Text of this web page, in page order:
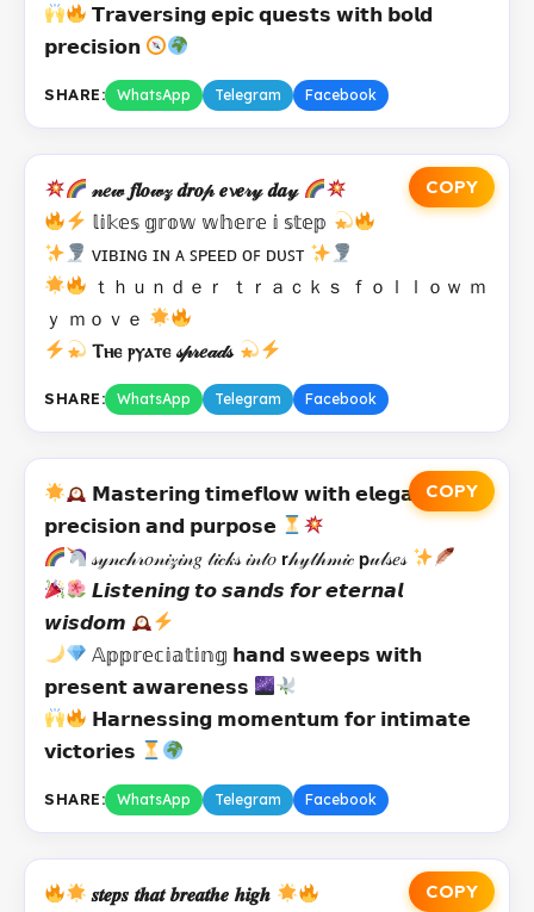
𝗧𝗿𝗮𝘃𝗲𝗿𝘀𝗶𝗻𝗴 𝗲𝗽𝗶𝗰 𝗾𝘂𝗲𝘀𝘁𝘀 𝘄𝗶𝘁𝗵 𝗯𝗼𝗹𝗱
𝗽𝗿𝗲𝗰𝗶𝘀𝗶𝗼𝗻
SHARE: WhatsApp Telegram Facebook
COPY
𝓃𝑒𝓌 𝒇𝒍𝒐𝓌𝓏 𝒅𝒓𝒐𝓅 𝒆𝓿𝒆𝓇𝓎 𝒅𝒂𝓎
𝕝𝕚𝕜𝕖𝕤 𝕘𝕣𝕠𝕨 𝕨𝕙𝕖𝕣𝕖 𝕚 𝕤𝕥𝕖𝕡
ᴠɪʙɪɴɢ ɪɴ ᴀ ꜱᴘᴇᴇᴅ ᴏꜰ ᴅᴜꜱᴛ
ｔｈｕｎｄｅｒ ｔｒａｃｋｓ ｆｏｌｌｏｗ ｍ
ｙ ｍｏｖｅ
Ⲧⲏⲉ ⲣⲩⲁⲧⲉ 𝓈𝓅𝓇𝑒𝒶𝒹𝓈
SHARE: WhatsApp Telegram Facebook
COPY
𝗠𝗮𝘀𝘁𝗲𝗿𝗶𝗻𝗴 𝘁𝗶𝗺𝗲𝗳𝗹𝗼𝘄 𝘄𝗶𝘁𝗵 𝗲𝗹𝗲𝗴𝗮𝗻𝘁
𝗽𝗿𝗲𝗰𝗶𝘀𝗶𝗼𝗻 𝗮𝗻𝗱 𝗽𝘂𝗿𝗽𝗼𝘀𝗲
𝓈𝓎𝓃𝒸𝒽𝓇𝑜𝓃𝒾𝓏𝒾𝓃𝑔 𝓉𝒾𝒸𝓀𝓈 𝒾𝓃𝓉𝑜 𝗿𝒽𝓎𝓉𝒽𝓂𝒾𝒸 𝗽𝓊𝓁𝓈𝑒𝓈
𝙇𝙞𝙨𝙩𝙚𝙣𝙞𝙣𝙜 𝙩𝙤 𝙨𝙖𝙣𝙙𝙨 𝙛𝙤𝙧 𝙚𝙩𝙚𝙧𝙣𝙖𝙡
𝙬𝙞𝙨𝙙𝙤𝙢
𝔸𝕡𝕡𝕣𝕖𝕔𝕚𝕒𝕥𝕚𝕟𝕘 𝗵𝗮𝗻𝗱 𝘀𝘄𝗲𝗲𝗽𝘀 𝘄𝗶𝘁𝗵
𝗽𝗿𝗲𝘀𝗲𝗻𝘁 𝗮𝘄𝗮𝗿𝗲𝗻𝗲𝘀𝘀
𝗛𝗮𝗿𝗻𝗲𝘀𝘀𝗶𝗻𝗴 𝗺𝗼𝗺𝗲𝗻𝘁𝘂𝗺 𝗳𝗼𝗿 𝗶𝗻𝘁𝗶𝗺𝗮𝘁𝗲
𝘃𝗶𝗰𝘁𝗼𝗿𝗶𝗲𝘀
SHARE: WhatsApp Telegram Facebook
COPY
𝒔𝒕𝒆𝒑𝒔 𝒕𝒉𝒂𝒕 𝒃𝒓𝒆𝒂𝒕𝒉𝒆 𝒉𝒊𝒈𝒉